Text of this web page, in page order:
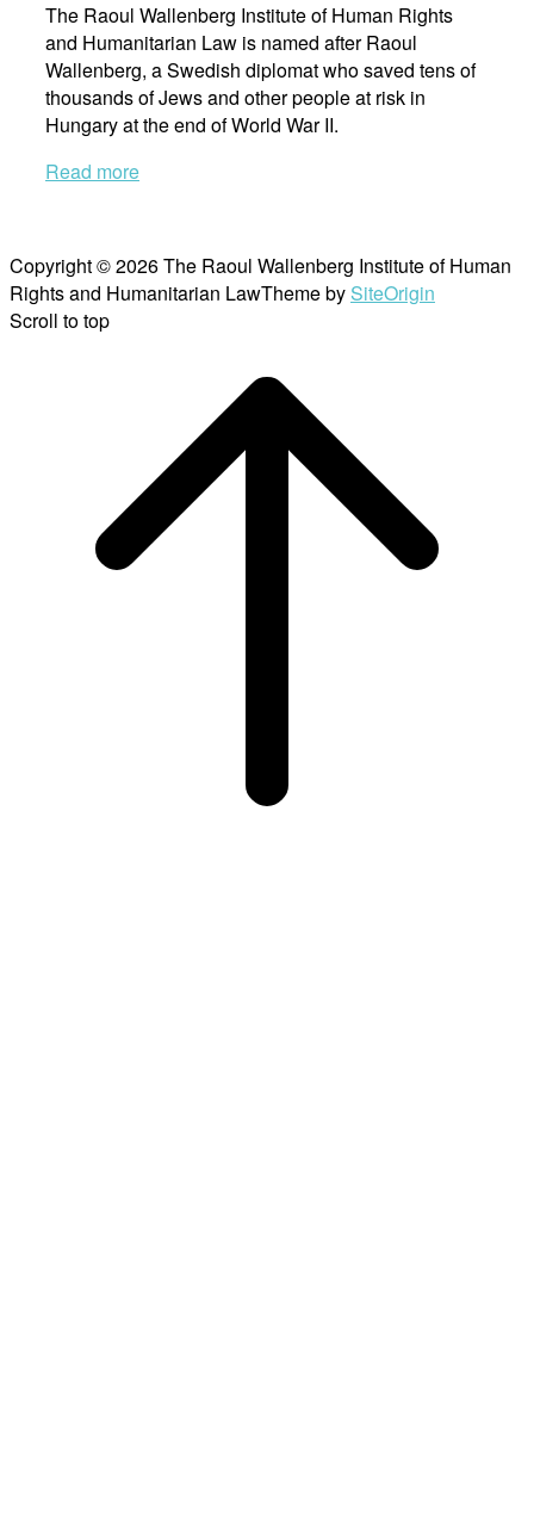
The Raoul Wallenberg Institute of Human Rights
and Humanitarian Law is named after Raoul
Wallenberg, a Swedish diplomat who saved tens of
thousands of Jews and other people at risk in
Hungary at the end of World War II.
Read more
Copyright © 2026 The Raoul Wallenberg Institute of Human
Rights and Humanitarian LawTheme by SiteOrigin
Scroll to top